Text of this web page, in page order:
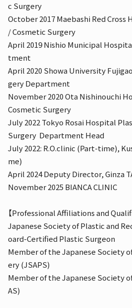
c Surgery
October 2017 Maebashi Red
/ Cosmetic Surgery
April 2019 Nishio Municipal
tment
April 2020 Showa University
gery Department
November 2020 Ota Nishinouchi
Cosmetic Surgery
July 2022 Tokyo Rosai Hospital
Surgery Department Head
July 2022: R.O.clinic (Part-time),
me)
April 2024 Deputy Director, Ginza
November 2025 BIANCA CLINIC
【Professional Affiliations and
Japanese Society of Plastic and
oard-Certified Plastic Surgeon
Member of the Japanese Society
ery (JSAPS)
Member of the Japanese Society
AS)